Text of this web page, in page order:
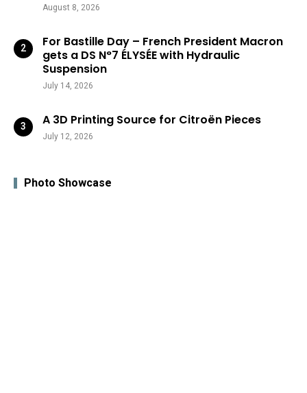
August 8, 2026
For Bastille Day – French President Macron
gets a DS N°7 ÉLYSÉE with Hydraulic
Suspension
July 14, 2026
A 3D Printing Source for Citroën Pieces
July 12, 2026
Photo Showcase